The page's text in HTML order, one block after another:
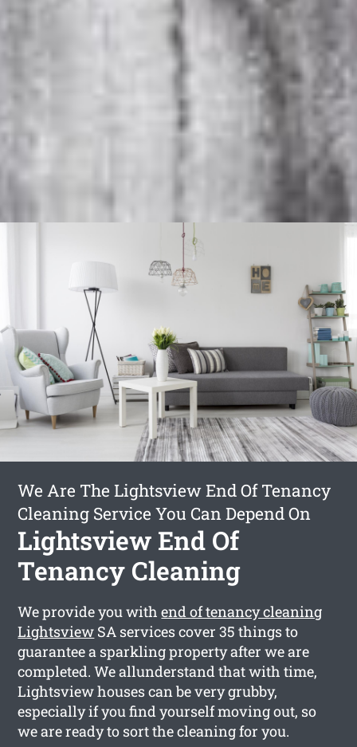
We Are The Lightsview End Of Tenancy
Cleaning Service You Can Depend On
Lightsview End Of
Tenancy Cleaning
We provide you withend of tenancy cleaning
Lightsview SA services cover 35 things to
guarantee a sparkling property after we are
completed. We allunderstand that with time,
Lightsview houses can be very grubby,
especially if you find yourself moving out, so
we are ready to sort the cleaning for you.